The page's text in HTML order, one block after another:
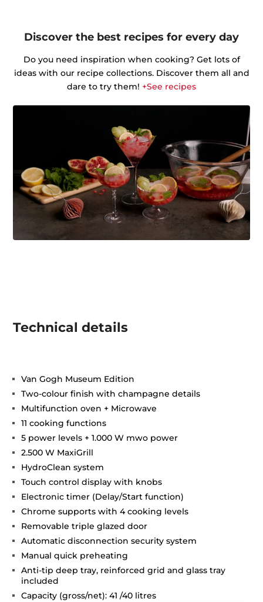
Discover the best recipes for every day
Do you need inspiration when cooking? Get lots of
ideas with our recipe collections. Discover them all and
dare to try them! +See recipes
Technical details
Van Gogh Museum Edition
Two-colour finish with champagne details
Multifunction oven + Microwave
11 cooking functions
5 power levels + 1.000 W mwo power
2.500 W MaxiGrill
HydroClean system
Touch control display with knobs
Electronic timer (Delay/Start function)
Chrome supports with 4 cooking levels
Removable triple glazed door
Automatic disconnection security system
Manual quick preheating
Anti-tip deep tray, reinforced grid and glass tray
included
Capacity (gross/net): 41 /40 litres